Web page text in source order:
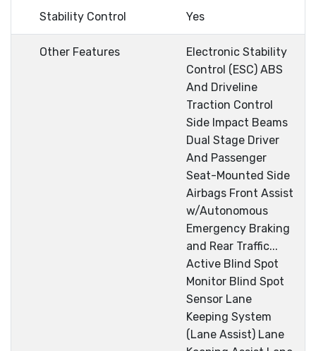
Stability Control Yes
Other Features
Electronic Stability
Control (ESC) ABS
And Driveline
Traction Control
Side Impact Beams
Dual Stage Driver
And Passenger
Seat-Mounted Side
Airbags Front Assist
w/Autonomous
Emergency Braking
and Rear Traffic...
Active Blind Spot
Monitor Blind Spot
Sensor Lane
Keeping System
(Lane Assist) Lane